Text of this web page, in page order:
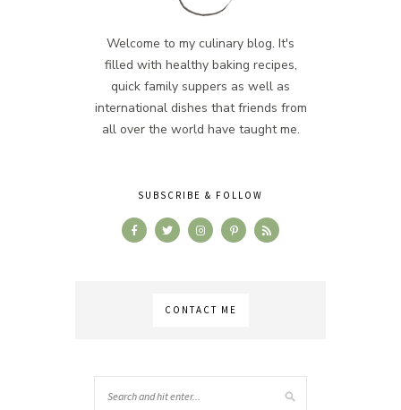
Welcome to my culinary blog. It's
filled with healthy baking recipes,
quick family suppers as well as
international dishes that friends from
all over the world have taught me.
SUBSCRIBE & FOLLOW
CONTACT ME